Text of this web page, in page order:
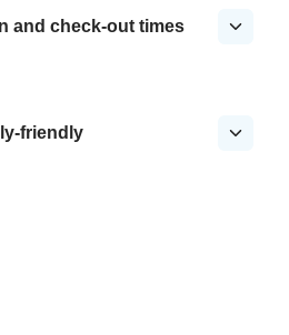
and check-out times
friendly